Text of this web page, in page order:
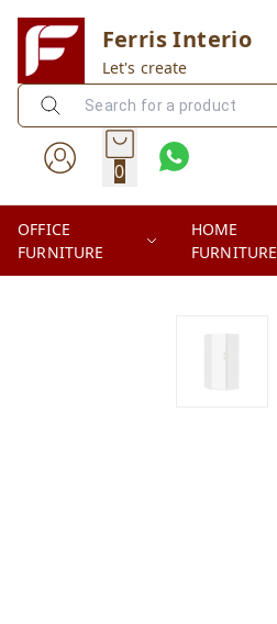
Ferris Interio
Let's create
0
OFFICE
FURNITURE
HOME
FURNITURE